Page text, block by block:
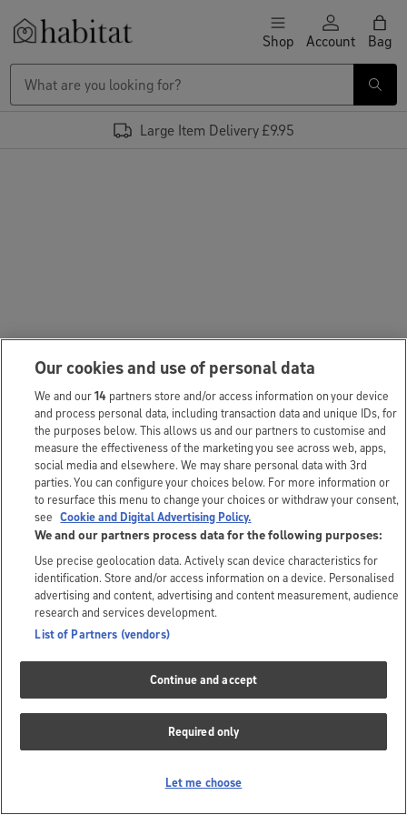
Skip to content Shop Account Bag
Large Item Delivery £9.95
Our cookies and use of personal data
We and our14 partners store and/or access information on your device
and process personal data, including transaction data and unique IDs, for
the purposes below. This allows us and our partners to customise and
measure the effectiveness of the marketing you see across web, apps,
social media and elsewhere. We may share personal data with 3rd
parties. You can configure your choices below. For more information or
to resurface this menu to change your choices or withdraw your consent,
see Cookie and Digital Advertising Policy.
We and our partners process data for the following purposes:
Use precise geolocation data. Actively scan device characteristics for
identification. Store and/or access information on a device. Personalised
advertising and content, advertising and content measurement, audience
research and services development.
List of Partners (vendors)
Continue and accept
Required only
Let me choose